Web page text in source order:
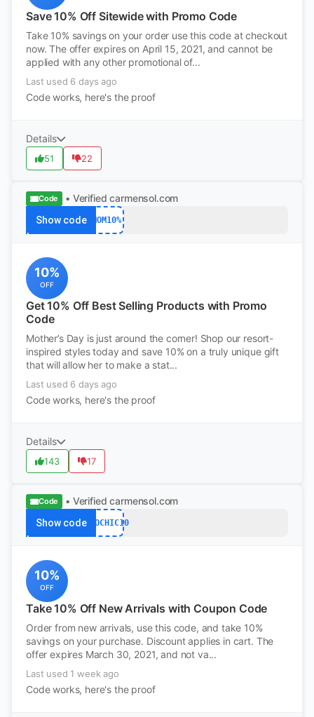
Save 10% Off Sitewide with Promo Code
Take 10% savings on your order use this code at checkout
now. The offer expires on April 15, 2021, and cannot be
applied with any other promotional of...
Last used 6 days ago
Code works, here's the proof
Details
51 22
Code • Verified carmensol.com
Show code MOM10%
10%
OFF
Get 10% Off Best Selling Products with Promo
Code
Mother’s Day is just around the corner! Shop our resort-
inspired styles today and save 10% on a truly unique gift
that will allow her to make a stat...
Last used 6 days ago
Code works, here's the proof
Details
143 17
Code • Verified carmensol.com
Show codeECOCHIC10
10%
OFF
Take 10% Off New Arrivals with Coupon Code
Order from new arrivals, use this code, and take 10%
savings on your purchase. Discount applies in cart. The
offer expires March 30, 2021, and not va...
Last used 1 week ago
Code works, here's the proof